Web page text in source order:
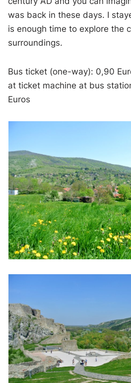
was back in these days. I
is enough time to explore the
surroundings.
Bus ticket (one-way): 0,90
at ticket machine at bus
Euros